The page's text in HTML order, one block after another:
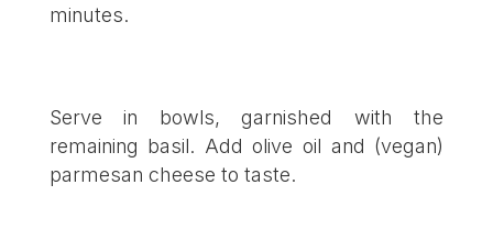
minutes.
Serve in bowls, garnished with the
remaining basil. Add olive oil and (vegan)
parmesan cheese to taste.